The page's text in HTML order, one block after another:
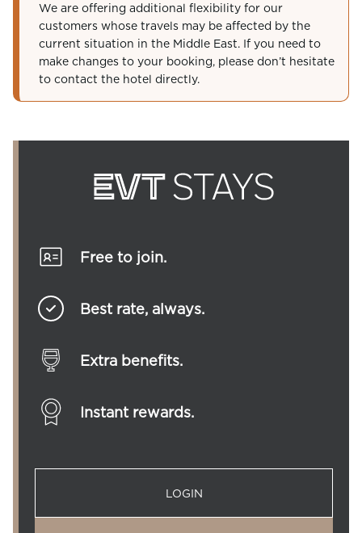
We are offering additional flexibility for our
customers whose travels may be affected by the
current situation in the Middle East. If you need to
make changes to your booking, please don’t hesitate
to contact the hotel directly.
Free to join.
Best rate, always.
Extra benefits.
Instant rewards.
LOGIN